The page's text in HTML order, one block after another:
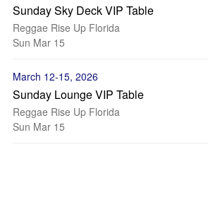
Sunday Sky Deck VIP Table
Reggae Rise Up Florida
Sun Mar 15
March 12-15, 2026
Sunday Lounge VIP Table
Reggae Rise Up Florida
Sun Mar 15